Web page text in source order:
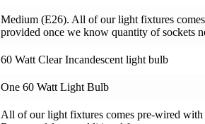
Medium (E26). All of our light fixtures
provided once we know quantity of sockets
60 Watt Clear Incandescent light bulb
One 60 Watt Light Bulb
All of our light fixtures comes pre-wired